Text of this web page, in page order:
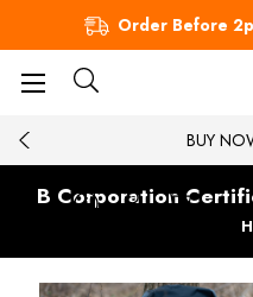
Order Before
BUY
B Corporation